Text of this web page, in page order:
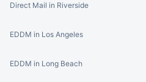
Direct Mail in Riverside
EDDM in Los Angeles
EDDM in Long Beach